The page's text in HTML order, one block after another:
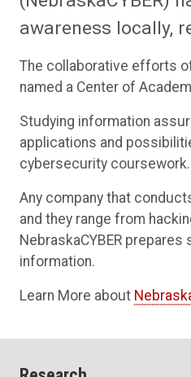
awareness locally,
The collaborative efforts
named a Center of
Studying information
applications and
cybersecurity coursework.
Any company that
and they range from
NebraskaCYBER
information.
Learn More about